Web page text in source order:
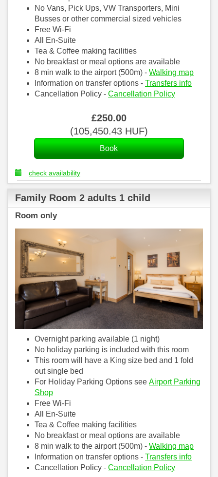
No Vans, Pick Ups, VW Transporters, Mini
Busses or other commercial sized vehicles
Free Wi-Fi
All En-Suite
Tea & Coffee making facilities
No breakfast or meal options are available
8 min walk to the airport (500m) - Walking map
Information on transfer options - Transfers info
Cancellation Policy - Cancellation Policy
£250.00
(105,450.43 HUF)
check availability
Family Room 2 adults 1 child
Room only
Overnight parking available (1 night)
No holiday parking is included with this room
This room will have a King size bed and 1 fold
out single bed
For Holiday Parking Options see Airport Parking
Shop
Free Wi-Fi
All En-Suite
Tea & Coffee making facilities
No breakfast or meal options are available
8 min walk to the airport (500m) - Walking map
Information on transfer options - Transfers info
Cancellation Policy - Cancellation Policy